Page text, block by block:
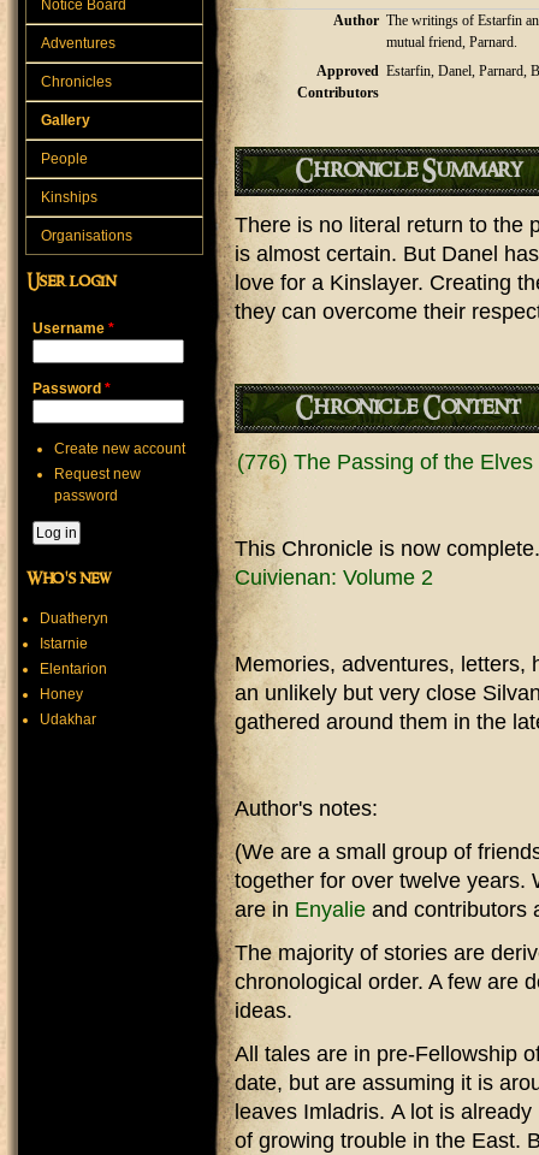
Author The writings of Estarfin
mutual friend, Parnard.
Approved
Contributors
Estarfin, Danel, Parnard,
Chronicle Summary
There is no literal return to the
is almost certain. But Danel
love for a Kinslayer. Creating
they can overcome their
Chronicle Content
(776) The Passing of the
This Chronicle is now
Cuivienan: Volume 2
Memories, adventures, letters,
an unlikely but very close
gathered around them in the
Author's notes:
(We are a small group of
together for over twelve years.
are in Enyalie and contributors
The majority of stories are
chronological order. A few are
ideas.
All tales are in pre-Fellowship
date, but are assuming it is
leaves Imladris. A lot is
of growing trouble in the East.
Notice Board
Adventures
Chronicles
Gallery
People
Kinships
Organisations
User login
Username *
Password *
Create new account
Request new
password
Who's new
Duatheryn
Istarnie
Elentarion
Honey
Udakhar